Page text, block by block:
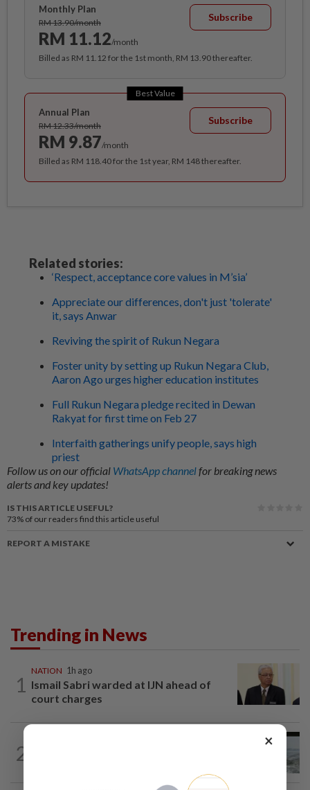
Monthly Plan
RM 13.90/month
RM 11.12/month
Subscribe
Billed as RM 11.12 for the 1st month, RM 13.90 thereafter.
Best Value
Annual Plan
RM 12.33/month
RM 9.87/month
Subscribe
Billed as RM 118.40 for the 1st year, RM 148 thereafter.
Related stories:
‘Respect, acceptance core values in M’sia’
Appreciate our differences, don't just 'tolerate'
it, says Anwar
Reviving the spirit of Rukun Negara
Foster unity by setting up Rukun Negara Club,
Aaron Ago urges higher education institutes
Full Rukun Negara pledge recited in Dewan
Rakyat for first time on Feb 27
Interfaith gatherings unify people, says high
priest
Follow us on our official WhatsApp channelfor breaking news
alerts and key updates!
IS THIS ARTICLE USEFUL?
73% of our readers find this article useful
REPORT A MISTAKE
Trending in News
1
NATION 1h ago
Ismail Sabri warded at IJN ahead of
court charges
2
×